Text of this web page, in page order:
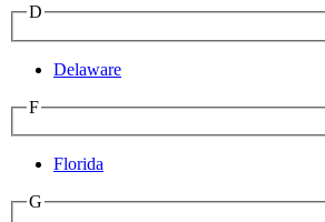
D
Delaware
F
Florida
G